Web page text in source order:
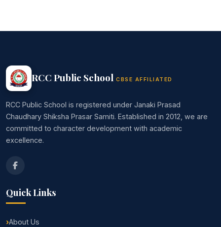
RCC Public School CBSE AFFILIATED
RCC Public School is registered under Janaki Prasad
Chaudhary Shiksha Prasar Samiti. Established in 2012, we are
committed to character development with academic
excellence.
Quick Links
About Us